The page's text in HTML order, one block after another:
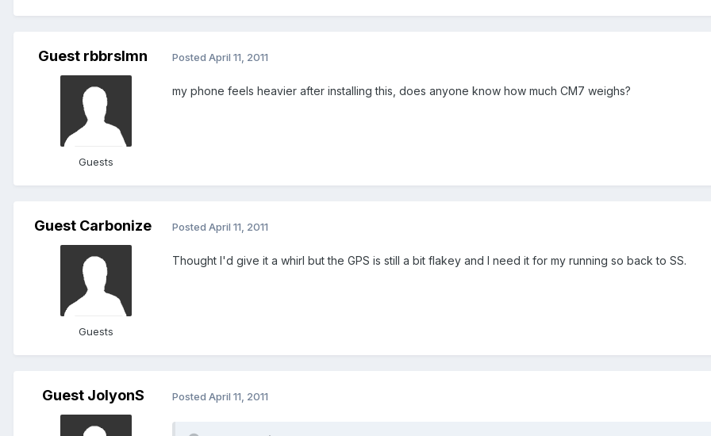
Guest rbbrslmn
Guests
Posted April 11, 2011
my phone feels heavier after installing this, does anyone know how much CM7 weighs?
Guest Carbonize
Guests
Posted April 11, 2011
Thought I'd give it a whirl but the GPS is still a bit flakey and I need it for my running so back to SS.
Guest JolyonS Posted April 11, 2011